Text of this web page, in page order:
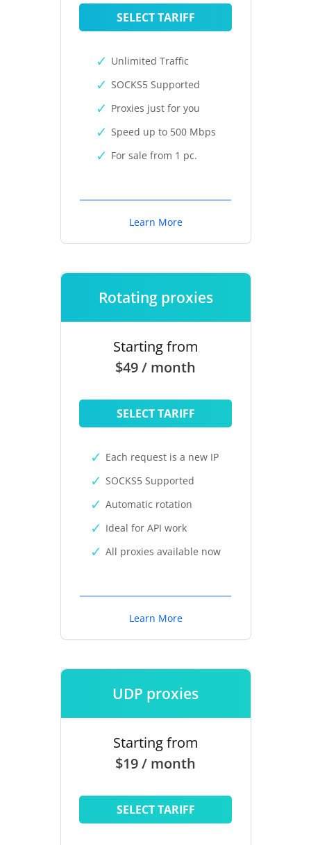
SELECT TARIFF
Unlimited Traffic
SOCKS5 Supported
Proxies just for you
Speed up to 500 Mbps
For sale from 1 pc.
Learn More
Rotating proxies
Starting from
$49 / month
SELECT TARIFF
Each request is a new IP
SOCKS5 Supported
Automatic rotation
Ideal for API work
All proxies available now
Learn More
UDP proxies
Starting from
$19 / month
SELECT TARIFF